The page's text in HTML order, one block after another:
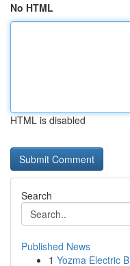
No HTML
HTML is disabled
Search
Published News
1 Yozma Electric